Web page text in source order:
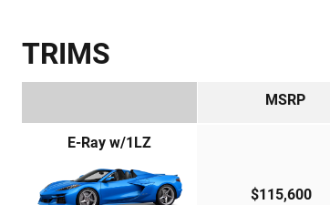
TRIMS
MSRP
E-Ray w/1LZ
$115,600